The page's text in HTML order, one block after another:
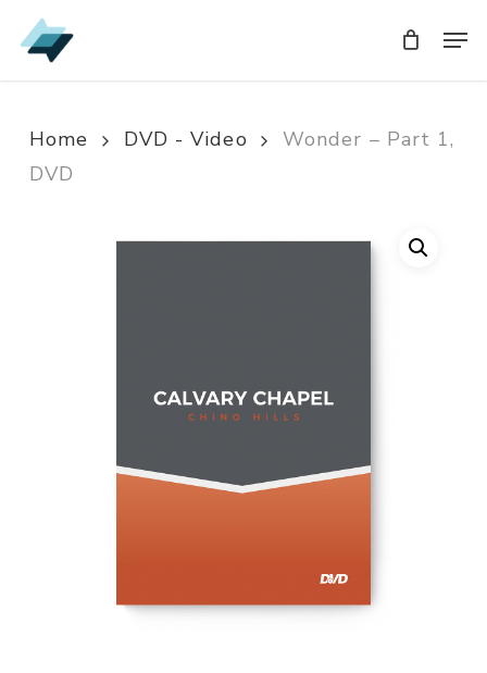
Skip
to
Home DVD - Video
Wonder – Part 1,
DVD